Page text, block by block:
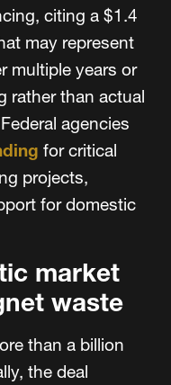
citing a $1.4
may represent
multiple years or
rather than actual
agencies
for critical
projects,
for domestic
market
waste
than a billion
the deal